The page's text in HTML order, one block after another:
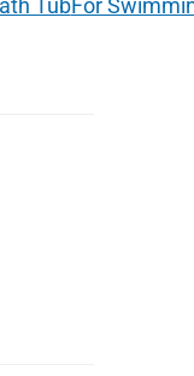
TubFor